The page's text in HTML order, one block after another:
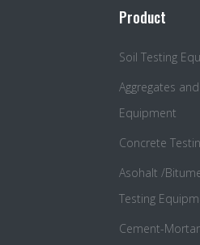
Product
Soil Testing
Aggregates
Equipment
Concrete
Asohalt /
Testing
Cement-